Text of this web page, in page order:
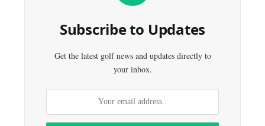
Subscribe to Updates
Get the latest golf news and updates directly to
your inbox.